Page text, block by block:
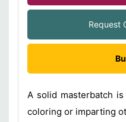
Request
A solid masterbatch
coloring or imparting